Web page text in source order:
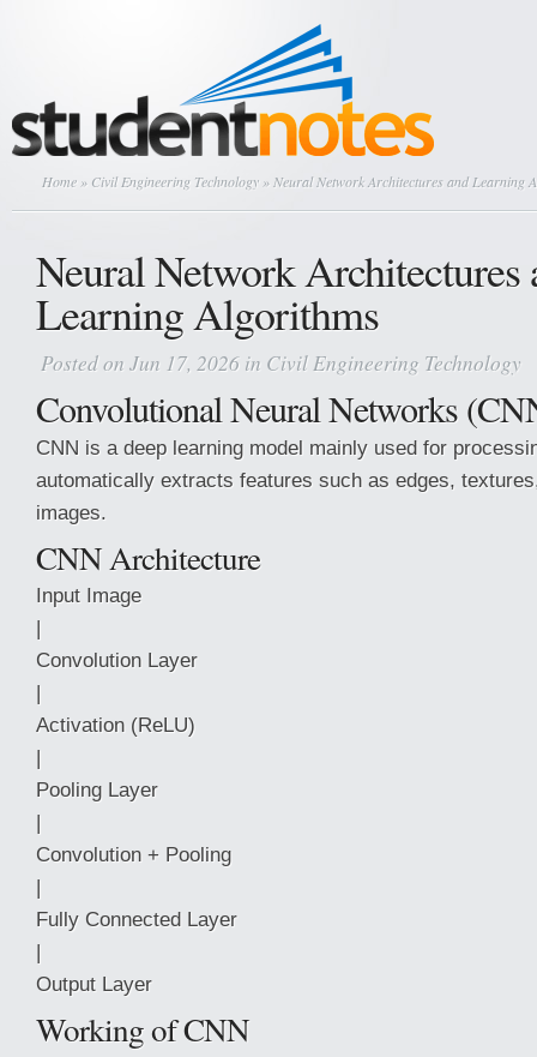
Home » Civil Engineering Technology » Neural Network Architectures and Learning
Neural Network Architectures
Learning Algorithms
Posted on Jun 17, 2026 in Civil Engineering Technology
Convolutional Neural Networks
CNN is a deep learning model mainly used for
automatically extracts features such as edges,
images.
CNN Architecture
Input Image
|
Convolution Layer
|
Activation (ReLU)
|
Pooling Layer
|
Convolution + Pooling
|
Fully Connected Layer
|
Output Layer
Working of CNN